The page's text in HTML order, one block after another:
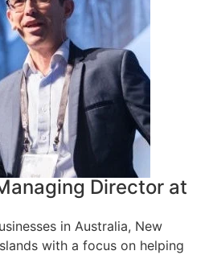
Director at
in Australia, New
with a focus on helping